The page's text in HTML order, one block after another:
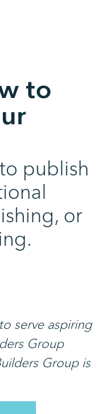
to
publish
or
serve aspiring
Group
Group is